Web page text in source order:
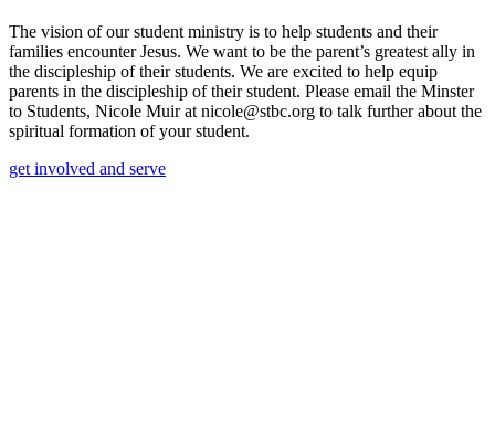
The vision of our student ministry is to help students and their
families encounter Jesus. We want to be the parent’s greatest ally in
the discipleship of their students. We are excited to help equip
parents in the discipleship of their student. Please email the Minster
to Students, Nicole Muir at nicole@stbc.org to talk further about the
spiritual formation of your student.
get involved and serve